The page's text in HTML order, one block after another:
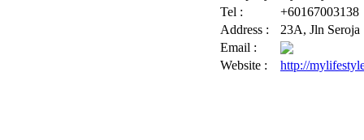
Tel :
+60167003138
Address :
23A, Jln Seroja
Email :
Website :
http://